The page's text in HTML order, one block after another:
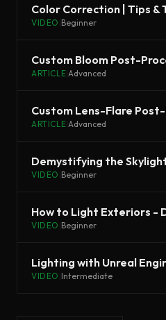
VIDEO Beginner
Custom Bloom Post-
ARTICLE Advanced
ARTICLE Advanced
Demystifying the
VIDEO Beginner
How to Light Exteriors -
VIDEO Beginner
Lighting with Unreal
VIDEO Intermediate